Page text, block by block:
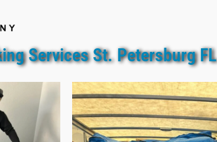
Services St. Petersburg FL